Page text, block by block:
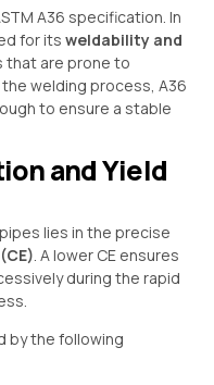
A36 specification. In
for itsweldability and
that are prone to
welding process, A36
to ensure a stable
and Yield
lies in the precise
. A lower CE ensures
during the rapid
by the following